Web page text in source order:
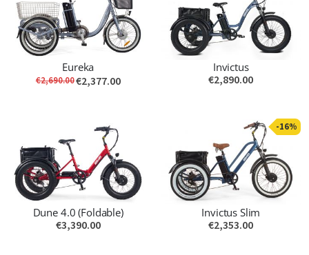
Eureka
€2,690.00€2,377.00
Invictus
€2,890.00
Dune 4.0 (Foldable)
€3,390.00
-16%
Invictus Slim
€2,353.00